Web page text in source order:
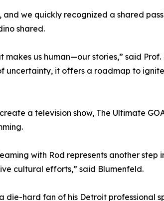
we quickly recognized a shared
shared.
us human—our stories,” said
uncertainty, it offers a roadmap to
a television show, The Ultimate
with Rod represents another step
cultural efforts,” said Blumenfeld.
die-hard fan of his Detroit professional